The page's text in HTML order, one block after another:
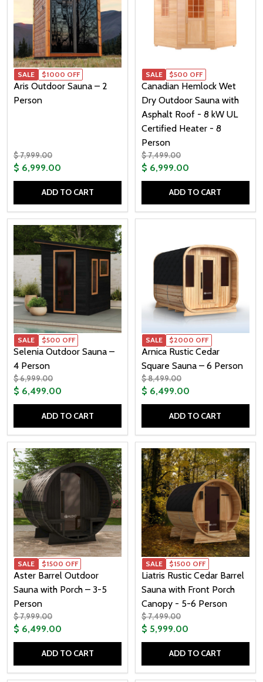
Aris Outdoor Sauna – 2
Person
$ 7,999.00
$ 6,999.00
SALE $1000 OFF
ADD TO CART
Canadian Hemlock Wet
Dry Outdoor Sauna with
Asphalt Roof - 8 kW UL
Certified Heater - 8
Person
$ 7,499.00
$ 6,999.00
SALE $500 OFF
ADD TO CART
Selenia Outdoor Sauna –
4 Person
$ 6,999.00
$ 6,499.00
SALE $500 OFF
ADD TO CART
Arnica Rustic Cedar
Square Sauna – 6 Person
$ 8,499.00
$ 6,499.00
SALE $2000 OFF
ADD TO CART
Aster Barrel Outdoor
Sauna with Porch – 3-5
Person
$ 7,999.00
$ 6,499.00
SALE $1500 OFF
ADD TO CART
Liatris Rustic Cedar Barrel
Sauna with Front Porch
Canopy - 5-6 Person
$ 7,499.00
$ 5,999.00
SALE $1500 OFF
ADD TO CART